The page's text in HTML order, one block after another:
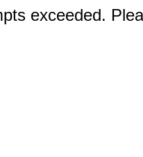
exceeded.